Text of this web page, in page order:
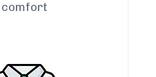
comfort